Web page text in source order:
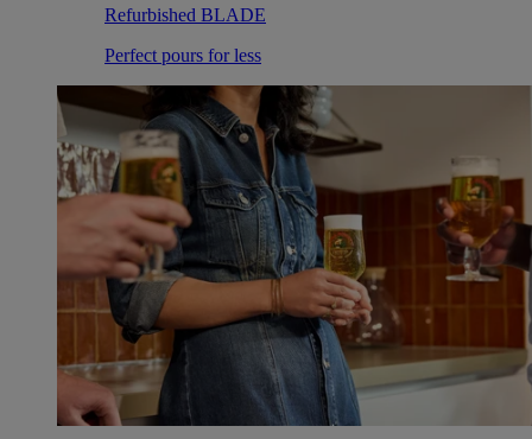
Refurbished BLADE
Perfect pours for less